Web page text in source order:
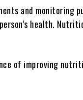
and monitoring
health.
of improving